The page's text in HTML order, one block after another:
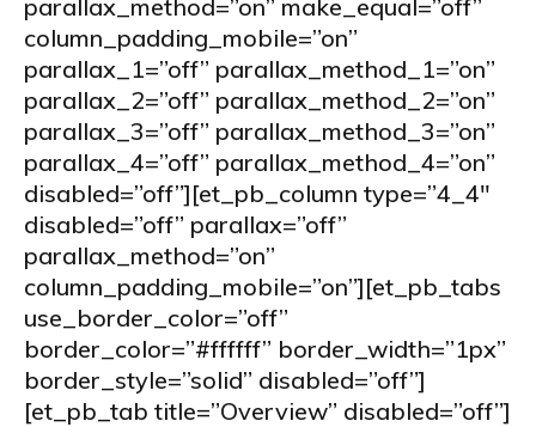
parallax_method=”on” make_equal=”off”
column_padding_mobile=”on”
parallax_1=”off” parallax_method_1=”on”
parallax_2=”off” parallax_method_2=”on”
parallax_3=”off” parallax_method_3=”on”
parallax_4=”off” parallax_method_4=”on”
disabled=”off”][et_pb_column type=”4_4″
disabled=”off” parallax=”off”
parallax_method=”on”
column_padding_mobile=”on”][et_pb_tabs
use_border_color=”off”
border_color=”#ffffff” border_width=”1px”
border_style=”solid” disabled=”off”]
[et_pb_tab title=”Overview” disabled=”off”]